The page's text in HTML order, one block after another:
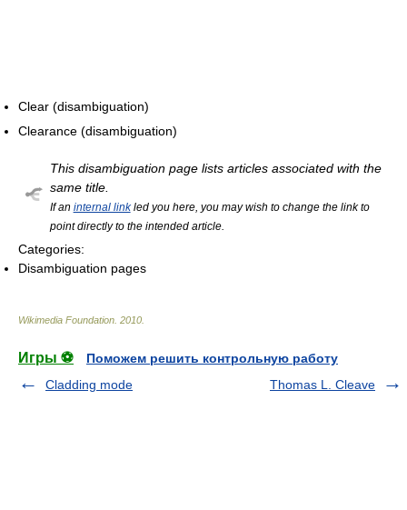
Clear (disambiguation)
Clearance (disambiguation)
This disambiguation page lists articles associated with the
same title.
If an internal linkled you here, you may wish to change the link to
point directly to the intended article.
Categories:
Disambiguation pages
Wikimedia Foundation 2010
Игры ⚽
Поможем решить контрольную работу
Cladding mode
Thomas L. Cleave